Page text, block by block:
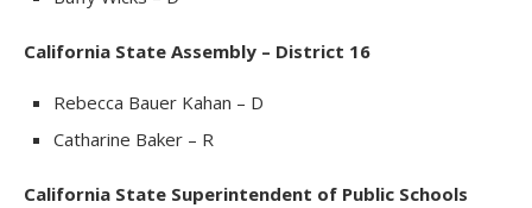
California State Assembly – District 16
Rebecca Bauer Kahan – D
Catharine Baker – R
California State Superintendent of Public Schools